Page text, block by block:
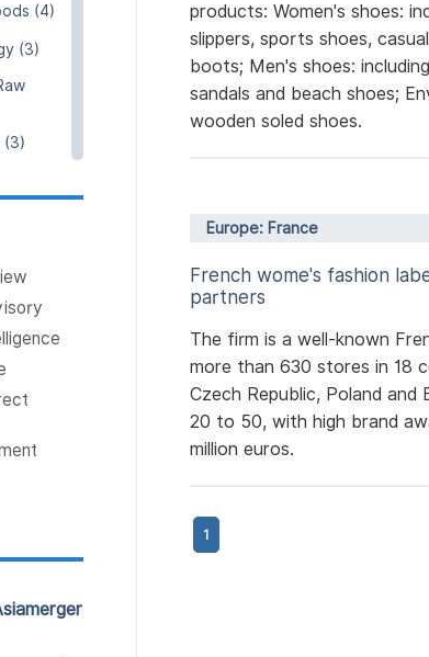
products: Women's shoes:
slippers, sports shoes,
boots; Men's shoes:
sandals and beach shoes;
wooden soled shoes.
Europe: France
French wome's fashion
partners
The firm is a well-known
more than 630 stores in 18
Czech Republic, Poland and
20 to 50, with high brand
million euros.
1
(4)
(3)
(3)
(2)
(1)